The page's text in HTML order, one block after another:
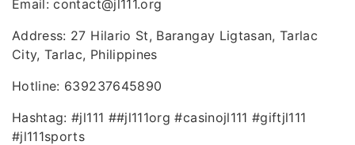
Email: contact@jl111.org
Address: 27 Hilario St, Barangay Ligtasan, Tarlac
City, Tarlac, Philippines
Hotline: 639237645890
Hashtag: #jl111 ##jl111org #casinojl111 #giftjl111
#jl111sports